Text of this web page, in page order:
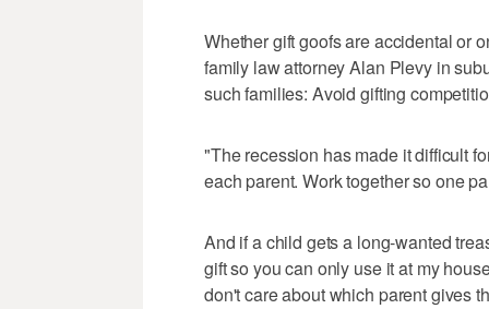
Whether gift goofs are accidental or
family law attorney Alan Plevy in
such families: Avoid gifting
"The recession has made it difficult
each parent. Work together so one
And if a child gets a long-wanted
gift so you can only use it at my
don't care about which parent gives